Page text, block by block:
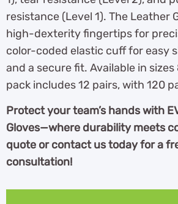
resistance (Level 1). The Leather
high-dexterity fingertips for
color-coded elastic cuff for easy
and a secure fit. Available in sizes
pack includes 12 pairs, with 120
Protect your team’s hands with
Gloves—where durability meets
quote or contact us today for a
consultation!